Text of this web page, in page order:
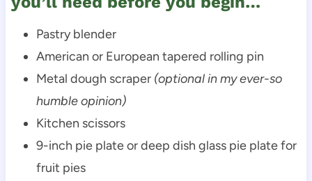
Pastry blender
American or European tapered rolling pin
Metal dough scraper (optional in my ever-so
humble opinion)
Kitchen scissors
9-inch pie plate or deep dish glass pie plate for
fruit pies